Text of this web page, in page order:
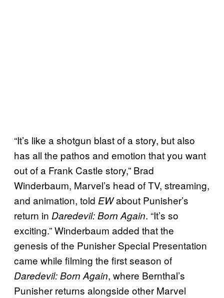
“It’s like a shotgun blast of a story, but also
has all the pathos and emotion that you want
out of a Frank Castle story,” Brad
Winderbaum, Marvel’s head of TV, streaming,
and animation, told EWabout Punisher’s
return in Daredevil: Born Again. “It’s so
exciting.” Winderbaum added that the
genesis of the Punisher Special Presentation
came while filming the first season of
Daredevil: Born Again, where Bernthal’s
Punisher returns alongside other Marvel